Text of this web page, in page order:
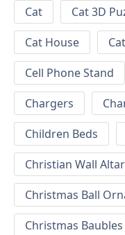
Cat Cat 3D
Cat House
Cell Phone Stand
Chargers
Children Beds
Christian Wall Altar
Christmas Ball
Christmas Baubles